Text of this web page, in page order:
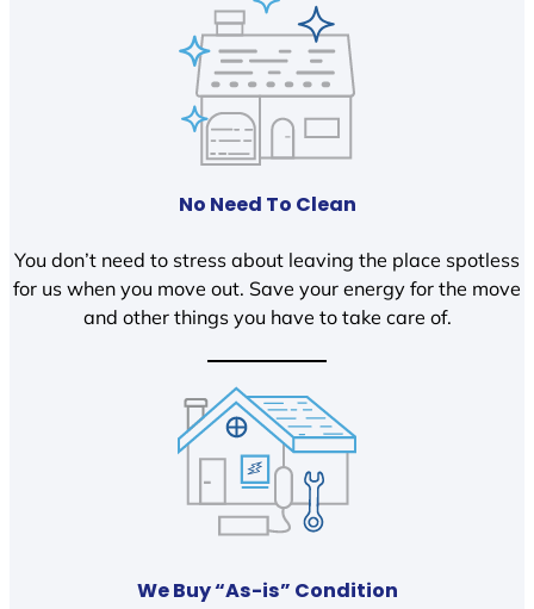
No Need To Clean
You don’t need to stress about leaving the place spotless
for us when you move out. Save your energy for the move
and other things you have to take care of.
We Buy “As-is” Condition